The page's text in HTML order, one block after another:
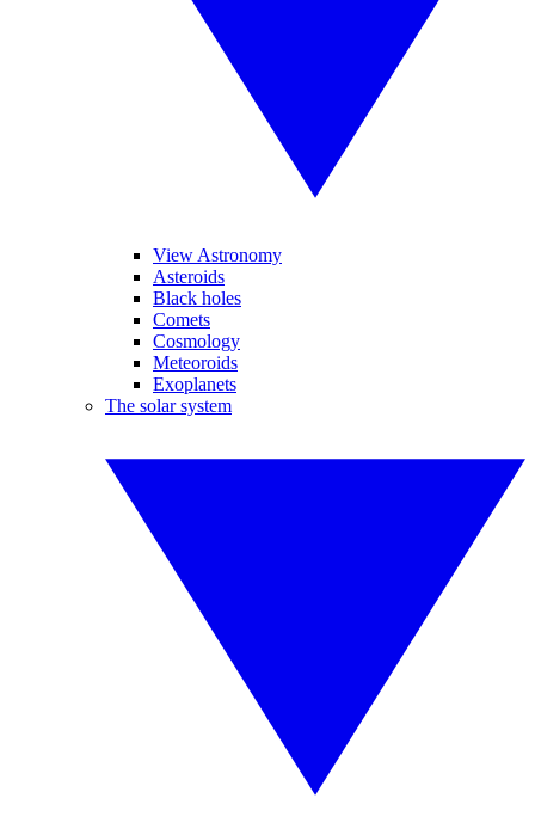
View Astronomy
Asteroids
Black holes
Comets
Cosmology
Meteoroids
Exoplanets
The solar system